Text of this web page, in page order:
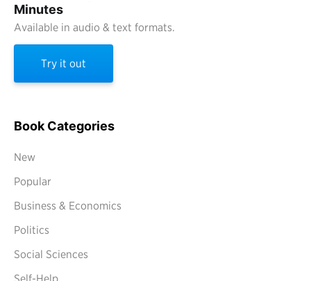
Minutes
Available in audio & text formats.
Try it out
Book Categories
New
Popular
Business & Economics
Politics
Social Sciences
Self-Help